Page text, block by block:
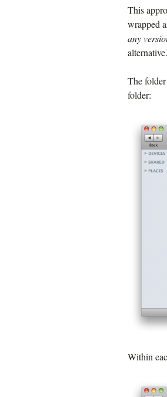
This
wrapped
any
alternative.
The
folder:
Within